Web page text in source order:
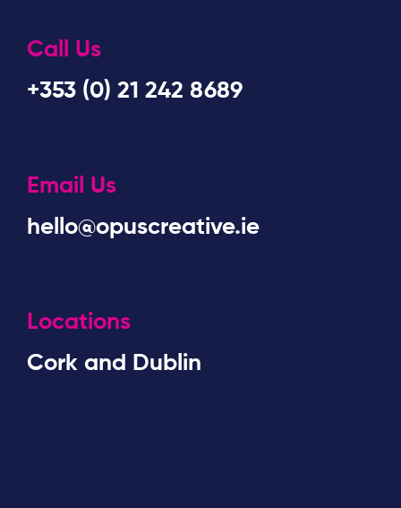
Call Us
+353 (0) 21 242 8689
Email Us
hello@opuscreative.ie
Locations
Cork and Dublin